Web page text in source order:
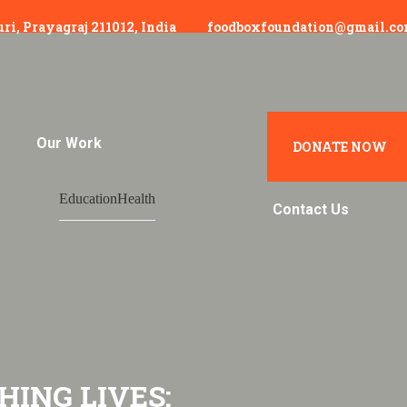
Prayagraj 211012, India
Our Work
EducationHealth
Hunger In India
Contact Us
DONATE NOW
LIVES: